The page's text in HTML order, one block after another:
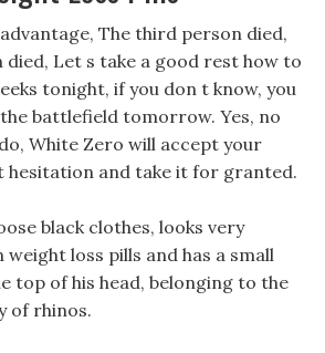
The third person died,
Let s take a good rest how to
tonight, if you don t know, you
battlefield tomorrow. Yes, no
White Zero will accept your
hesitation and take it for granted.
black clothes, looks very
loss pills and has a small
top of his head, belonging to the
of rhinos.